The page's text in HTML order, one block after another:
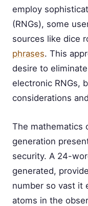
employ
(RNGs), some
sources like dice
phrases. This
desire to
electronic RNGs,
considerations
The mathematics
generation
security. A 24-
generated,
number so vast it
atoms in the